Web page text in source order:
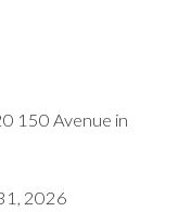
150 Avenue in
2026